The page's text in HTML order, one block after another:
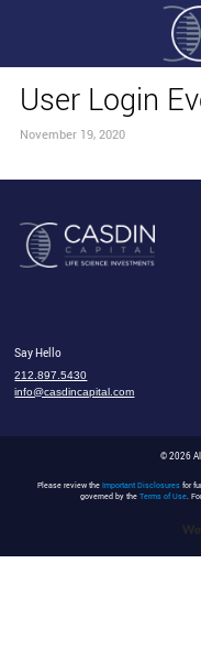
User Login
November 19, 2020
Say Hello
212.897.5430
info@casdincapital.com
© 2026
Please review the Important Disclosuresfor
governed by the Terms of Use.